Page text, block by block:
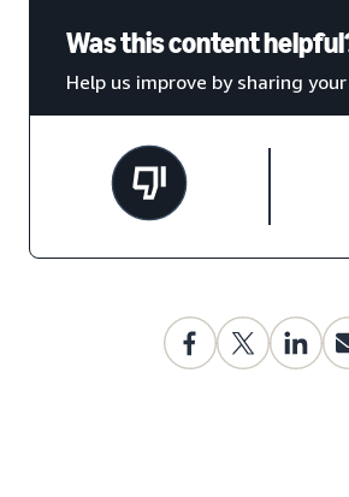
Was this content
Help us improve by sharing